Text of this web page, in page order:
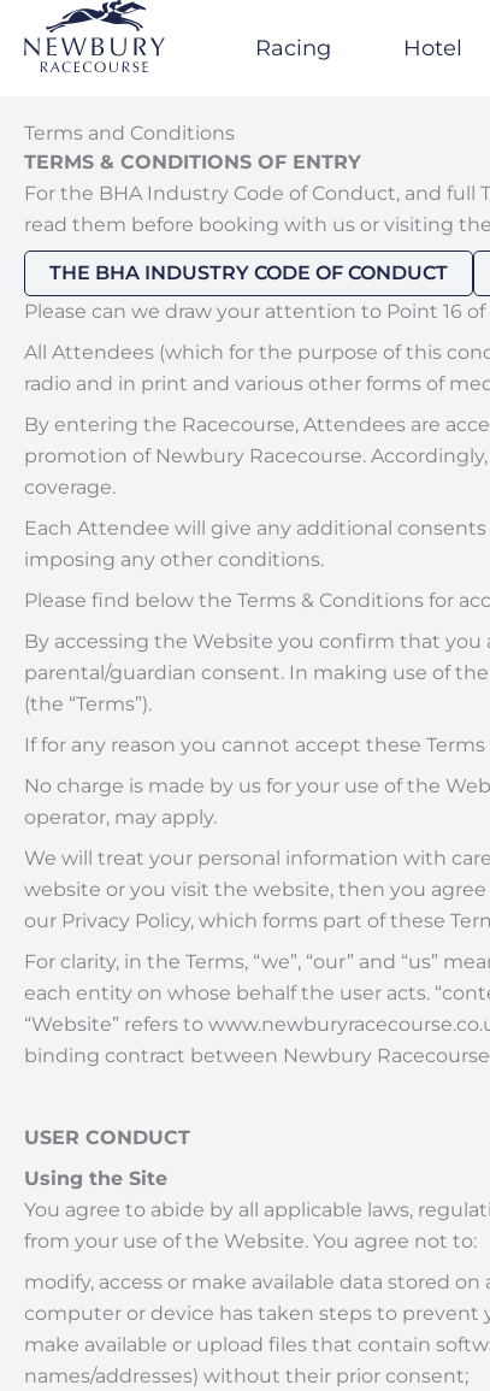
content
Racing Hotel
Terms and Conditions
TERMS & CONDITIONS OF ENTRY
For the BHA Industry Code of Conduct, and full
read them before booking with us or visiting
THE BHA INDUSTRY CODE OF CONDUCT
Please can we draw your attention to Point 16
All Attendees (which for the purpose of this
radio and in print and various other forms of
By entering the Racecourse, Attendees are
promotion of Newbury Racecourse.
coverage.
Each Attendee will give any additional
imposing any other conditions.
Please find below the Terms & Conditions for
By accessing the Website you confirm that you
parental/guardian consent. In making use of
(the “Terms”).
If for any reason you cannot accept these
No charge is made by us for your use of the
operator, may apply.
We will treat your personal information with
website or you visit the website, then you
our Privacy Policy, which forms part of these
For clarity, in the Terms, “we”, “our” and “us”
each entity on whose behalf the user acts.
“Website” refers to
binding contract between Newbury
USER CONDUCT
Using the Site
You agree to abide by all applicable laws,
from your use of the Website. You agree not to:
modify, access or make available data stored
computer or device has taken steps to prevent
make available or upload files that contain
names/addresses) without their prior consent;